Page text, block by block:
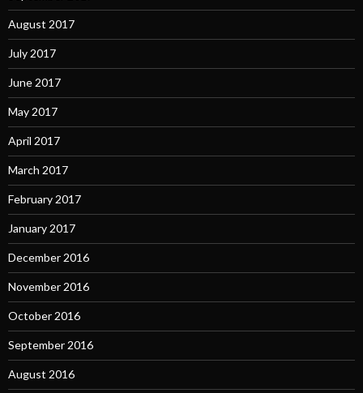
August 2017
July 2017
June 2017
May 2017
April 2017
March 2017
February 2017
January 2017
December 2016
November 2016
October 2016
September 2016
August 2016